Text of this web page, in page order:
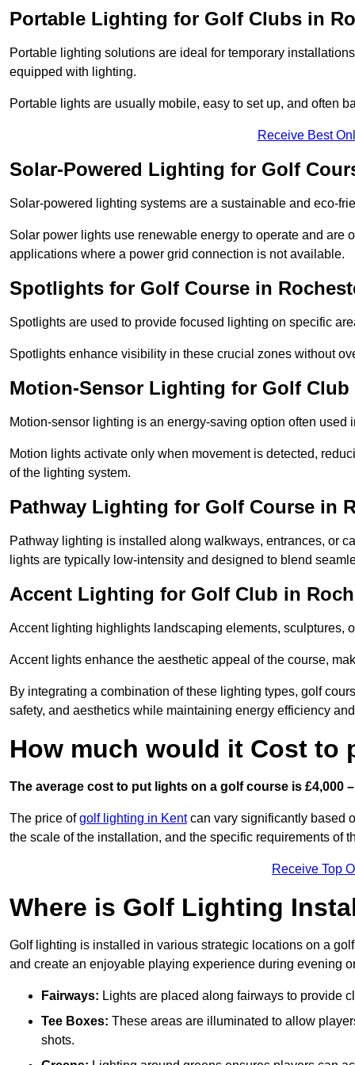
Portable Lighting for Golf Clubs in
Portable lighting solutions are ideal for temporary
equipped with lighting.
Portable lights are usually mobile, easy to set up, and often
Receive Best
Solar-Powered Lighting for Golf
Solar-powered lighting systems are a sustainable and eco-
Solar power lights use renewable energy to operate and are
applications where a power grid connection is not available.
Spotlights for Golf Course in
Spotlights are used to provide focused lighting on specific
Spotlights enhance visibility in these crucial zones without
Motion-Sensor Lighting for Golf Club
Motion-sensor lighting is an energy-saving option often used
Motion lights activate only when movement is detected,
of the lighting system.
Pathway Lighting for Golf Course in
Pathway lighting is installed along walkways, entrances, or
lights are typically low-intensity and designed to blend
Accent Lighting for Golf Club in
Accent lighting highlights landscaping elements, sculptures,
Accent lights enhance the aesthetic appeal of the course,
By integrating a combination of these lighting types, golf
safety, and aesthetics while maintaining energy efficiency
How much would it Cost to
The average cost to put lights on a golf course is £4,000 –
The price ofgolf lighting in Kentcan vary significantly based
the scale of the installation, and the specific requirements of
Receive Top
Where is Golf Lighting
Golf lighting is installed in various strategic locations on a
and create an enjoyable playing experience during evening
Fairways: Lights are placed along fairways to provide
Tee Boxes: These areas are illuminated to allow
shots.